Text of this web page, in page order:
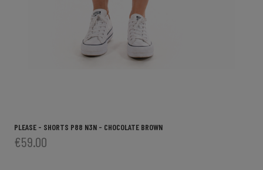
PLEASE - SHORTS P88 N3N - CHOCOLATE BROWN
€59.00